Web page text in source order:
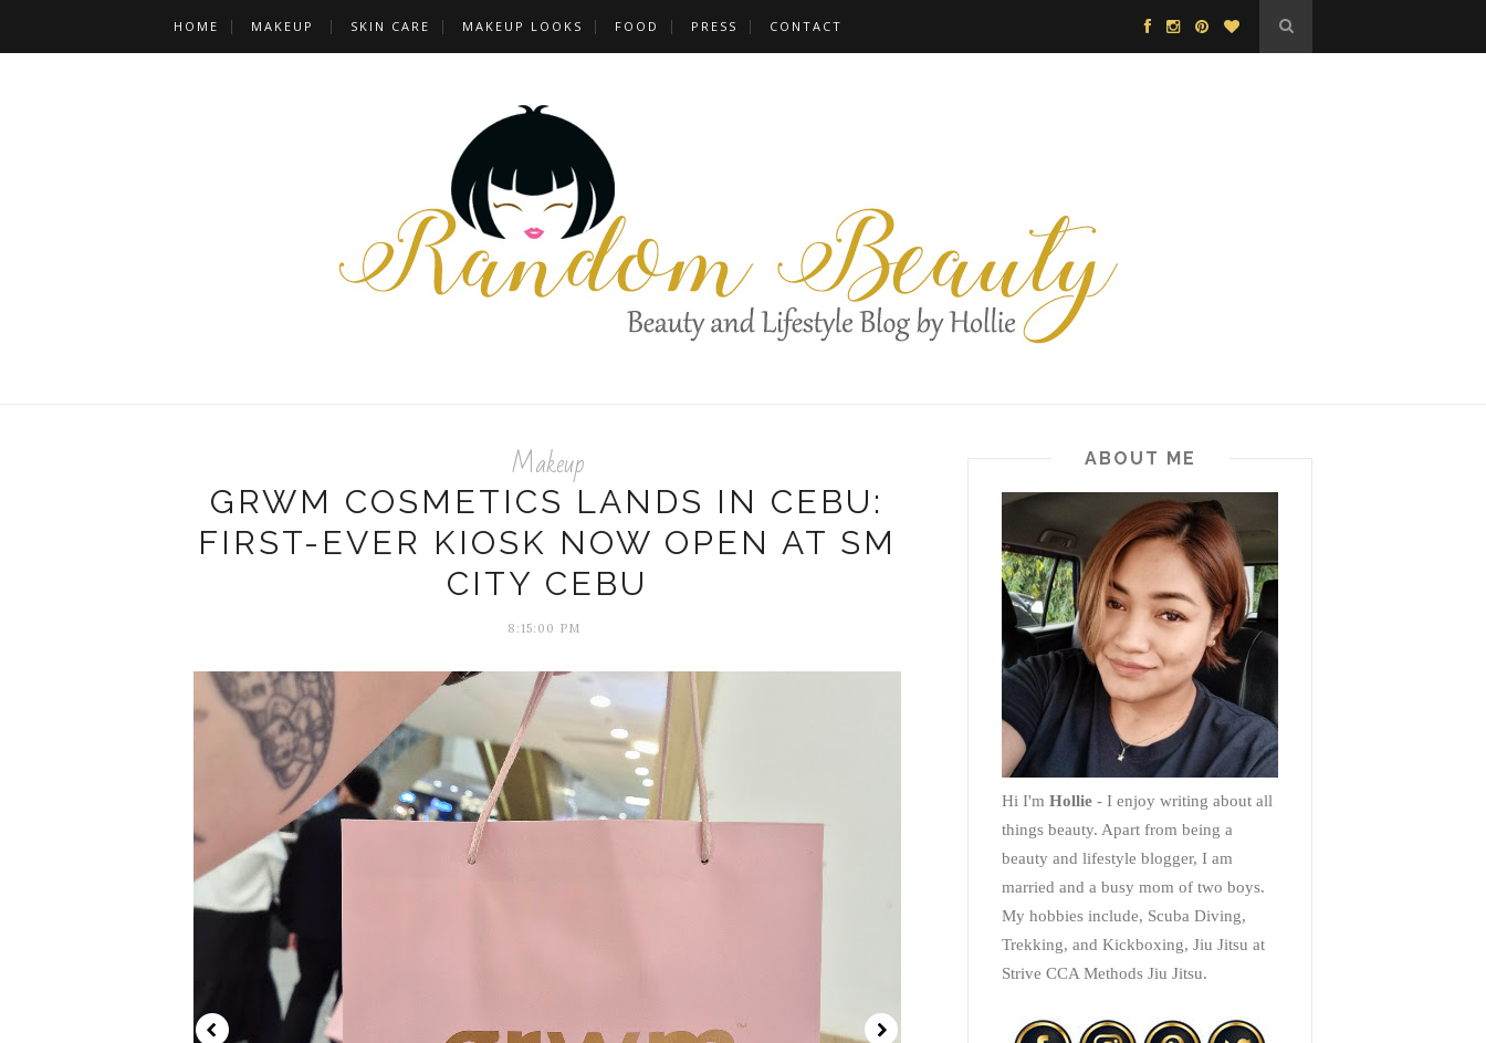
HOME MAKEUP SKIN CARE MAKEUP LOOKS FOOD PRESS CONTACT
Makeup
GRWM COSMETICS LANDS IN CEBU:
FIRST-EVER KIOSK NOW OPEN AT SM
CITY CEBU
8:15:00 PM
ABOUT ME
Hi I'm Hollie - I enjoy writing about all
things beauty. Apart from being a
beauty and lifestyle blogger, I am
married and a busy mom of two boys.
My hobbies include, Scuba Diving,
Trekking, and Kickboxing, Jiu Jitsu at
Strive CCA Methods Jiu Jitsu.